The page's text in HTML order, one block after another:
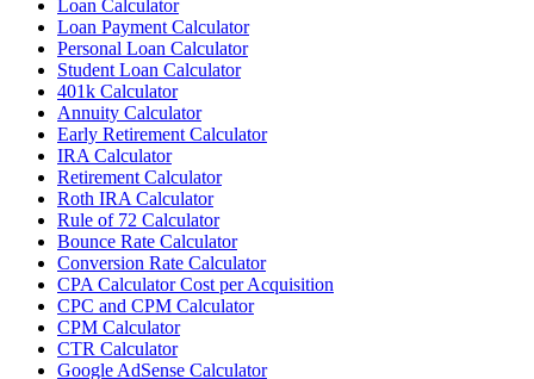
Loan Calculator
Loan Payment Calculator
Personal Loan Calculator
Student Loan Calculator
401k Calculator
Annuity Calculator
Early Retirement Calculator
IRA Calculator
Retirement Calculator
Roth IRA Calculator
Rule of 72 Calculator
Bounce Rate Calculator
Conversion Rate Calculator
CPA Calculator Cost per Acquisition
CPC and CPM Calculator
CPM Calculator
CTR Calculator
Google AdSense Calculator